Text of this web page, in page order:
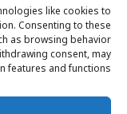
like cookies to
Consenting to these
as browsing behavior
consent, may
features and functions.